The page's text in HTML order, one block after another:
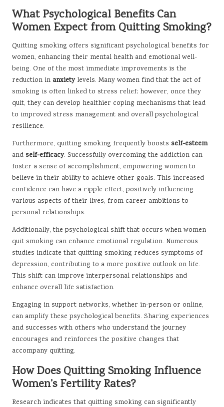
What Psychological Benefits Can
Women Expect from Quitting Smoking?
Quitting smoking offers significant psychological benefits for
women, enhancing their mental health and emotional well-
being. One of the most immediate improvements is the
reduction in anxietylevels. Many women find that the act of
smoking is often linked to stress relief; however, once they
quit, they can develop healthier coping mechanisms that lead
to improved stress management and overall psychological
resilience.
Furthermore, quitting smoking frequently boosts self-esteem
and self-efficacy. Successfully overcoming the addiction can
foster a sense of accomplishment, empowering women to
believe in their ability to achieve other goals. This increased
confidence can have a ripple effect, positively influencing
various aspects of their lives, from career ambitions to
personal relationships.
Additionally, the psychological shift that occurs when women
quit smoking can enhance emotional regulation. Numerous
studies indicate that quitting smoking reduces symptoms of
depression, contributing to a more positive outlook on life.
This shift can improve interpersonal relationships and
enhance overall life satisfaction.
Engaging in support networks, whether in-person or online,
can amplify these psychological benefits. Sharing experiences
and successes with others who understand the journey
encourages and reinforces the positive changes that
accompany quitting.
How Does Quitting Smoking Influence
Women’s Fertility Rates?
Research indicates that quitting smoking can significantly